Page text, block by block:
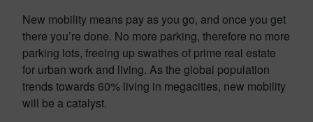
New mobility means pay as you go, and once you get
there you’re done. No more parking, therefore no more
parking lots, freeing up swathes of prime real estate
for urban work and living. As the global population
trends towards 60% living in megacities, new mobility
will be a catalyst.